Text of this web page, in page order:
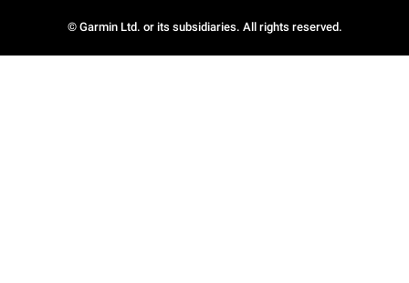
© Garmin Ltd. or its subsidiaries. All rights reserved.